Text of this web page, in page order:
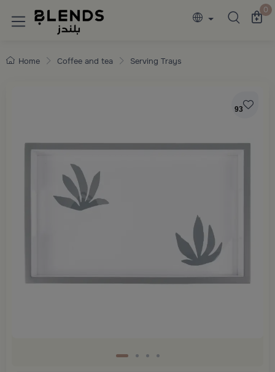
Discover Blends Home collections 0
Home Coffee and tea Serving Trays
93